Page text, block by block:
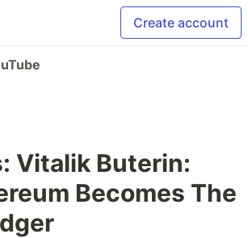
Create account
Vitalik Buterin:
Becomes The